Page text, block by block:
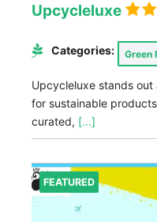
Upcycleluxe
Categories: Green
Upcycleluxe stands
for sustainable
curated, [...]
FEATURED